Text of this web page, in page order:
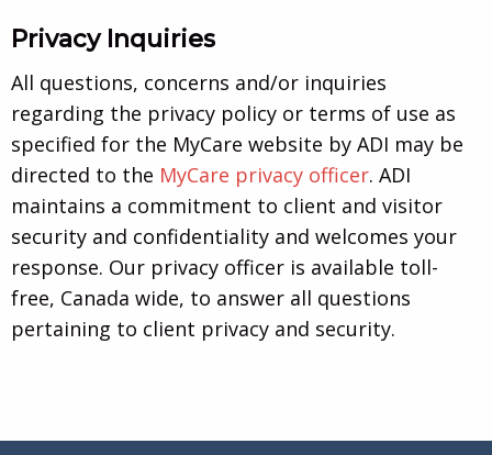
Privacy Inquiries
All questions, concerns and/or inquiries
regarding the privacy policy or terms of use as
specified for the MyCare website by ADI may be
directed to the MyCare privacy officer. ADI
maintains a commitment to client and visitor
security and confidentiality and welcomes your
response. Our privacy officer is available toll-
free, Canada wide, to answer all questions
pertaining to client privacy and security.